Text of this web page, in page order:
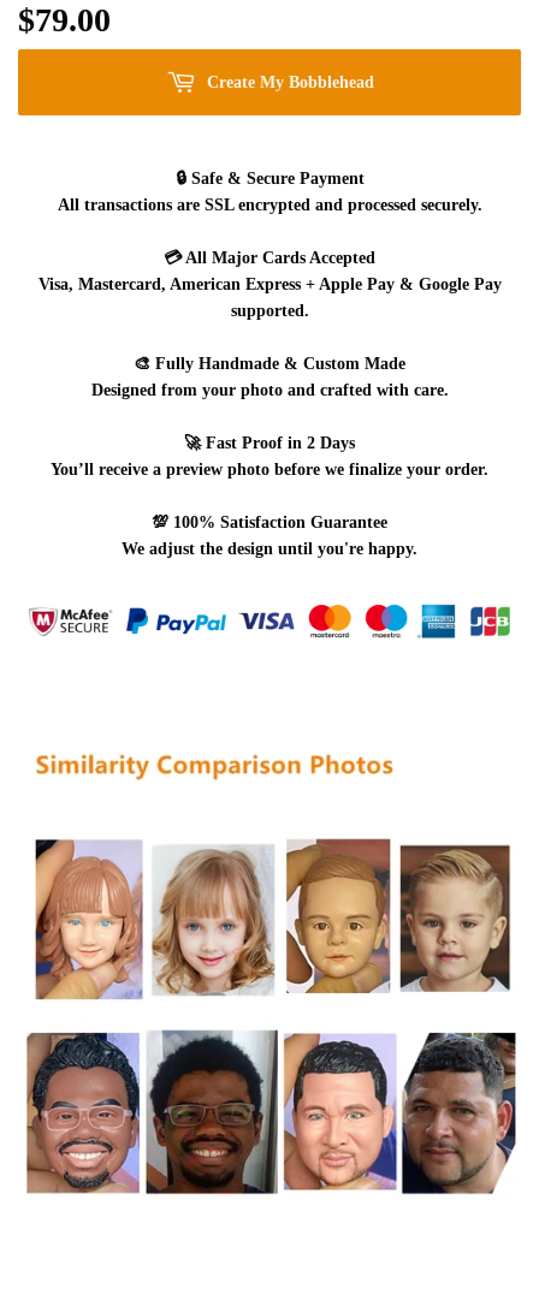
$79.00
Create My Bobblehead
🔒 Safe & Secure Payment
All transactions are SSL encrypted and processed securely.
💳All Major Cards Accepted
Visa, Mastercard, American Express + Apple Pay & Google Pay
supported.
🎨 Fully Handmade & Custom Made
Designed from your photo and crafted with care.
🚀 Fast Proof in 2 Days
You’ll receive a preview photo before we finalize your order.
💯 100% Satisfaction Guarantee
We adjust the design until you're happy.